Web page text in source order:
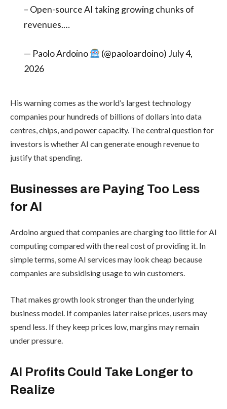
– Open-source AI taking growing chunks of
revenues.…
— Paolo Ardoino
(@paoloardoino) July 4,
2026
His warning comes as the world’s largest technology
companies pour hundreds of billions of dollars into data
centres, chips, and power capacity. The central question for
investors is whether AI can generate enough revenue to
justify that spending.
Businesses are Paying Too Less
for AI
Ardoino argued that companies are charging too little for AI
computing compared with the real cost of providing it. In
simple terms, some AI services may look cheap because
companies are subsidising usage to win customers.
That makes growth look stronger than the underlying
business model. If companies later raise prices, users may
spend less. If they keep prices low, margins may remain
under pressure.
AI Profits Could Take Longer to
Realize